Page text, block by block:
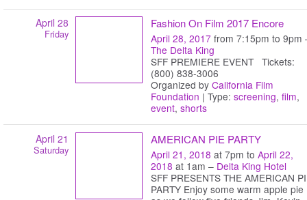
April 28
Friday
Fashion On Film 2017 Encore
April 28, 2017 from 7:15pm to 9pm
The Delta King
SFF PREMIERE EVENT Tickets:
(800) 838-3006
Organized by California Film
Foundation | Type: screening, film,
event, shorts
April 21
Saturday
AMERICAN PIE PARTY
April 21, 2018 at 7pm to April 22,
2018 at 1am – Delta King Hotel
SFF PRESENTS THE AMERICAN
PARTY Enjoy some warm apple pie